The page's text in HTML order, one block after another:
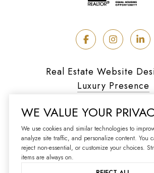
Real Estate Website
Luxury Presence
Copyright © 2026
Privacy
WE VALUE YOUR
We use cookies and similar technologies to
analyze site traffic, and personalize content. You
reject non-essential, or customize your choices.
items are always on.